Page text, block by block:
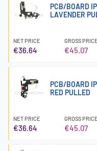
PCB/BOARD
LAVENDER
NET PRICE
€36.64
GROSS PRICE
€45.07
PCB/BOARD
RED PULLED
NET PRICE
€36.64
GROSS PRICE
€45.07